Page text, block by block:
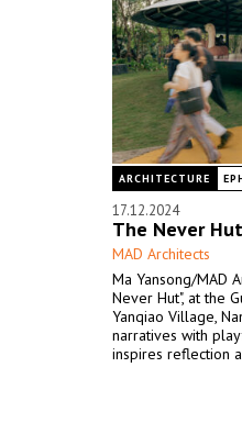
ARCHITECTURE
17.12.2024
The Never Hut
MAD Architects
Ma Yansong/MAD
Never Hut", at the
Yanqiao Village,
narratives with
inspires reflection